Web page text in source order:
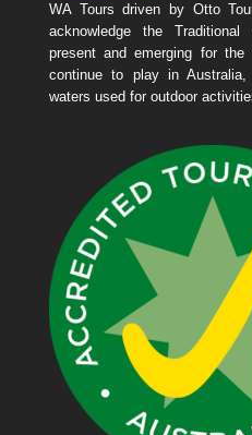
WA Tours driven by Otto
acknowledge the
present and emerging for
continue to play in
waters used for outdoor